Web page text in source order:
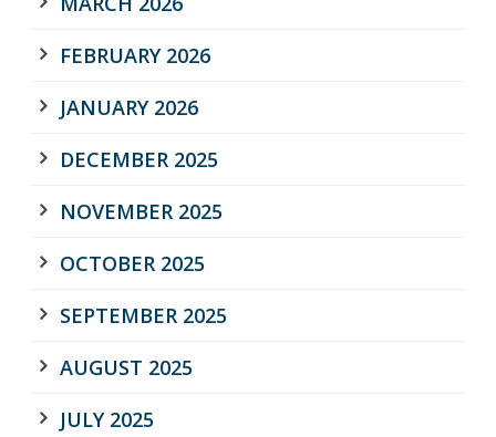
FEBRUARY 2026
JANUARY 2026
DECEMBER 2025
NOVEMBER 2025
OCTOBER 2025
SEPTEMBER 2025
AUGUST 2025
JULY 2025